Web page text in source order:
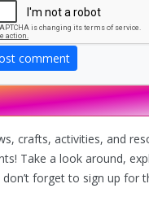
comment
crafts, activities, and
Take a look around,
forget to sign up for